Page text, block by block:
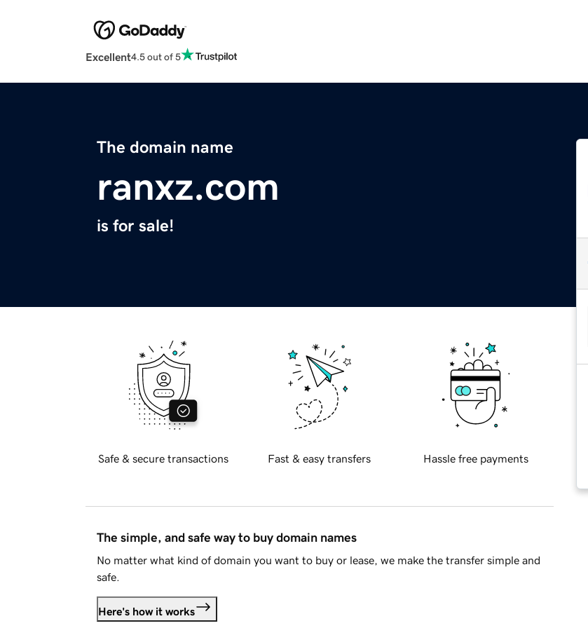
Excellent4.5 out of 5
The domain name
ranxz.com
is for sale!
Safe & secure transactions Fast & easy transfers Hassle free payments
The simple, and safe way to buy domain names
No matter what kind of domain you want to buy or lease, we make the transfer simple and
safe.
Here's how it works